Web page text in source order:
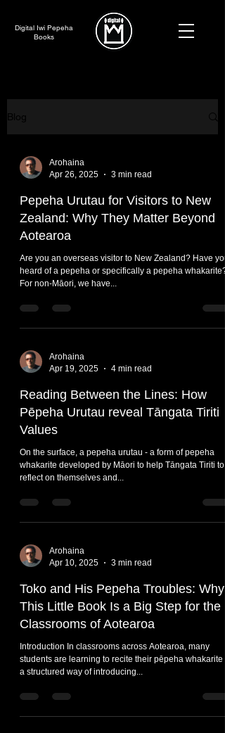
Digital Iwi Pepeha
Books
Blog
Arohaina
Apr 26, 2025
3 min read
Pepeha Urutau for Visitors to New
Zealand: Why They Matter Beyond
Aotearoa
Are you an overseas visitor to New Zealand? Have you
heard of a pepeha or specifically a pepeha whakarite?
For non-Māori, we have...
Arohaina
Apr 19, 2025
4 min read
Reading Between the Lines: How
Pēpeha Urutau reveal Tāngata Tiriti
Values
On the surface, a pepeha urutau - a form of pepeha
whakarite developed by Māori to help Tāngata Tiriti to
reflect on themselves and...
Arohaina
Apr 10, 2025
3 min read
Toko and His Pepeha Troubles: Why
This Little Book Is a Big Step for the
Classrooms of Aotearoa
Introduction In classrooms across Aotearoa, many
students are learning to recite their pēpeha whakarite -
a structured way of introducing...